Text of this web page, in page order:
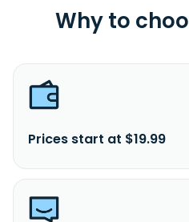
Why to
Prices start at $19.99